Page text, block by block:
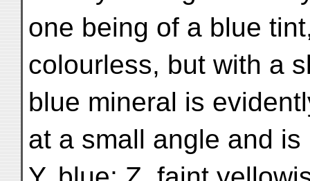
one being of a blue
colourless, but with a
blue mineral is
at a small angle and